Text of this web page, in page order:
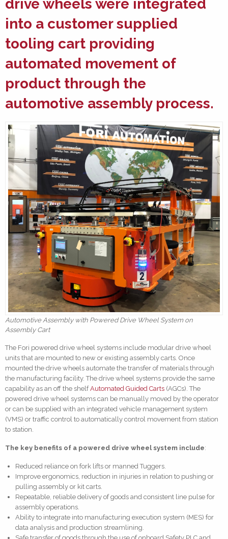
drive wheels were integrated
into a customer supplied
tooling cart providing
automated movement of
product through the
automotive assemblyprocess.
Automotive Assembly with Powered Drive Wheel System on
Assembly Cart
The Fori powered drive wheel systems include modular drive wheel
units that are mounted to new or existing assembly carts. Once
mounted the drive wheels automate the transfer of materials through
the manufacturing facility. The drive wheel systems provide the same
capability as an off the shelfAutomated Guided Carts (AGCs). The
powered drive wheel systems can be manually moved by the operator
or can be supplied with an integrated vehicle management system
(VMS) or traffic control to automatically control movement from station
to station.
The key benefits of a powered drive wheel system include:
Reduced reliance on fork lifts or manned Tuggers.
Improve ergonomics, reduction in injuries in relation to pushing or
pulling assembly or kit carts.
Repeatable, reliable delivery of goods and consistent line pulse for
assembly operations.
Ability to integrate into manufacturing execution system (MES) for
data analysis and production streamlining.